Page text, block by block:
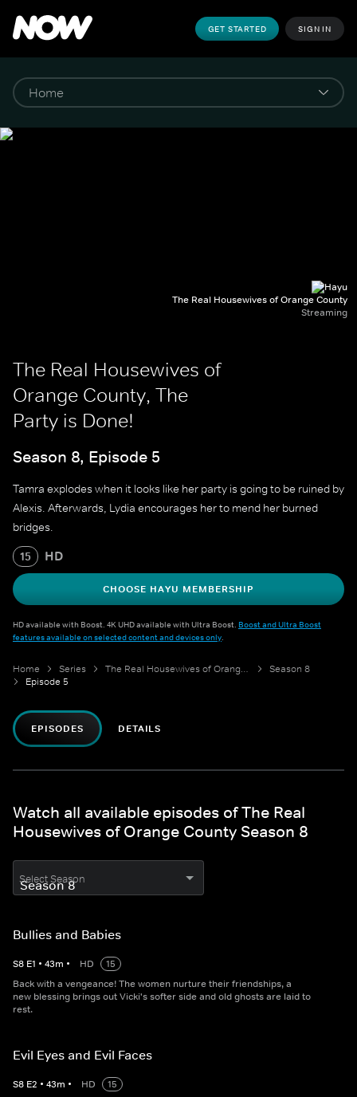
GET STARTED SIGN IN
The Real Housewives of Orange County
Streaming
The Real Housewives of
Orange County, The
Party is Done!
Season 8, Episode 5
Tamra explodes when it looks like her party is going to be ruined by
Alexis. Afterwards, Lydia encourages her to mend her burned
bridges.
15 HD
CHOOSE HAYU MEMBERSHIP
HD available with Boost. 4K UHD available with Ultra Boost. Boost and Ultra Boost
features available on selected content and devices only.
Home Series The Real Housewives of Orange County
Season 8
Episode 5
EPISODES DETAILS
Watch all available episodes of The Real
Housewives of Orange County Season 8
Select Season
Bullies and Babies
S8 E1 • 43m • HD
15
Back with a vengeance! The women nurture their friendships, a
new blessing brings out Vicki's softer side and old ghosts are laid to
rest.
Evil Eyes and Evil Faces
S8 E2 • 43m • HD
15